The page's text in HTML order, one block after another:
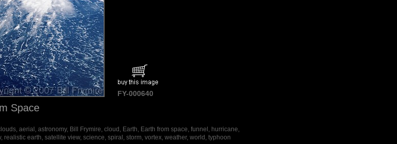
FY-000640
Space
aerial, astronomy, Bill Frymire, cloud, Earth, Earth from space, funnel, hurricane,
realistic earth, satellite view, science, spiral, storm, vortex, weather, world, typhoon